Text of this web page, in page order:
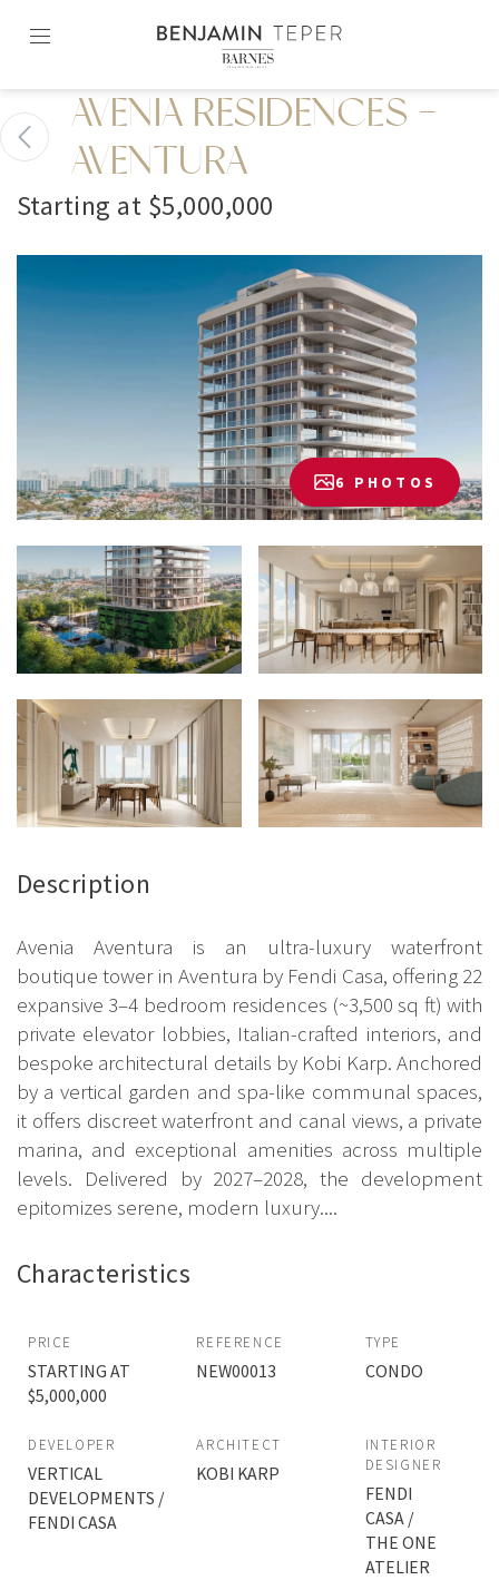
content2
AVENIA RESIDENCES -
AVENTURA
Starting at $5,000,000
6 PHOTOS
Description
Avenia Aventura is an ultra-luxury waterfront
boutique tower in Aventura by Fendi Casa, offering 22
expansive 3–4 bedroom residences (~3,500 sq ft) with
private elevator lobbies, Italian-crafted interiors, and
bespoke architectural details by Kobi Karp. Anchored
by a vertical garden and spa-like communal spaces,
it offers discreet waterfront and canal views, a private
marina, and exceptional amenities across multiple
levels. Delivered by 2027–2028, the development
epitomizes serene, modern luxury....
Characteristics
PRICE
STARTING AT
$5,000,000
REFERENCE
NEW00013
TYPE
CONDO
DEVELOPER
VERTICAL
DEVELOPMENTS /
FENDI CASA
ARCHITECT
KOBI KARP
INTERIOR
DESIGNER
FENDI
CASA /
THE ONE
ATELIER